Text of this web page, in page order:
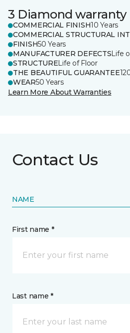
3 Diamond warranty
COMMERCIAL FINISH10 Years
COMMERCIAL STRUCTURAL
FINISH50 Years
MANUFACTURER DEFECTSLife
STRUCTURELife of Floor
THE BEAUTIFUL GUARANTEE
WEAR50 Years
Learn More About Warranties
Contact Us
NAME
First name *
Last name *